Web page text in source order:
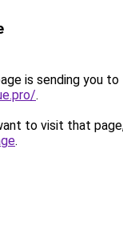
is sending you to
.
to visit that
.